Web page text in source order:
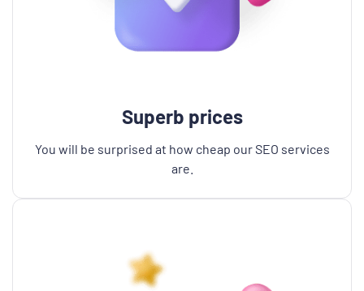
Superb prices
You will be surprised at how cheap our SEO services
are.